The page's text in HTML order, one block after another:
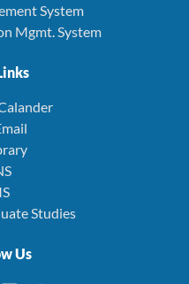
System
Mgmt. System
Studies
Us